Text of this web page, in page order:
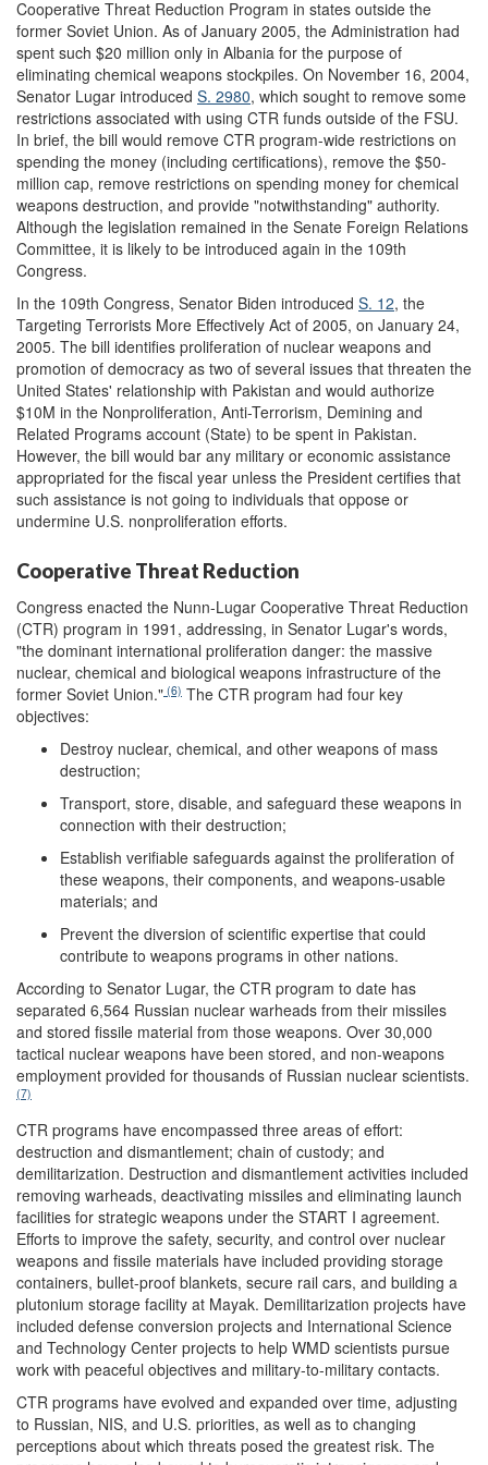
Cooperative Threat Reduction Program in states outside the
former Soviet Union. As of January 2005, the Administration had
spent such $20 million only in Albania for the purpose of
eliminating chemical weapons stockpiles. On November 16, 2004,
Senator Lugar introduced S. 2980, which sought to remove some
restrictions associated with using CTR funds outside of the FSU.
In brief, the bill would remove CTR program-wide restrictions on
spending the money (including certifications), remove the $50-
million cap, remove restrictions on spending money for chemical
weapons destruction, and provide "notwithstanding" authority.
Although the legislation remained in the Senate Foreign Relations
Committee, it is likely to be introduced again in the 109th
Congress.
In the 109th Congress, Senator Biden introduced S. 12, the
Targeting Terrorists More Effectively Act of 2005, on January 24,
2005. The bill identifies proliferation of nuclear weapons and
promotion of democracy as two of several issues that threaten the
United States' relationship with Pakistan and would authorize
$10M in the Nonproliferation, Anti-Terrorism, Demining and
Related Programs account (State) to be spent in Pakistan.
However, the bill would bar any military or economic assistance
appropriated for the fiscal year unless the President certifies that
such assistance is not going to individuals that oppose or
undermine U.S. nonproliferation efforts.
Cooperative Threat Reduction
Congress enacted the Nunn-Lugar Cooperative Threat Reduction
(CTR) program in 1991, addressing, in Senator Lugar's words,
"the dominant international proliferation danger: the massive
nuclear, chemical and biological weapons infrastructure of the
former Soviet Union." (6) The CTR program had four key
objectives:
Destroy nuclear, chemical, and other weapons of mass
destruction;
Transport, store, disable, and safeguard these weapons in
connection with their destruction;
Establish verifiable safeguards against the proliferation of
these weapons, their components, and weapons-usable
materials; and
Prevent the diversion of scientific expertise that could
contribute to weapons programs in other nations.
According to Senator Lugar, the CTR program to date has
separated 6,564 Russian nuclear warheads from their missiles
and stored fissile material from those weapons. Over 30,000
tactical nuclear weapons have been stored, and non-weapons
employment provided for thousands of Russian nuclear scientists.
(7)
CTR programs have encompassed three areas of effort:
destruction and dismantlement; chain of custody; and
demilitarization. Destruction and dismantlement activities included
removing warheads, deactivating missiles and eliminating launch
facilities for strategic weapons under the START I agreement.
Efforts to improve the safety, security, and control over nuclear
weapons and fissile materials have included providing storage
containers, bullet-proof blankets, secure rail cars, and building a
plutonium storage facility at Mayak. Demilitarization projects have
included defense conversion projects and International Science
and Technology Center projects to help WMD scientists pursue
work with peaceful objectives and military-to-military contacts.
CTR programs have evolved and expanded over time, adjusting
to Russian, NIS, and U.S. priorities, as well as to changing
perceptions about which threats posed the greatest risk. The